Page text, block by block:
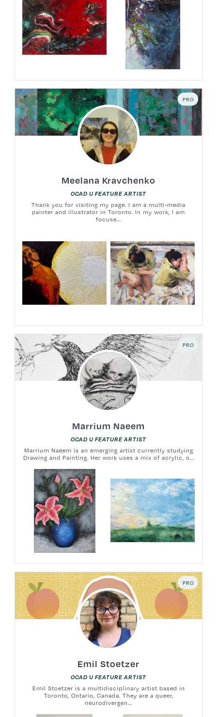
PRO
Meelana Kravchenko
OCAD U FEATURE ARTIST
Thank you for visiting my page. I am a multi-media
painter and illustrator in Toronto. In my work, I am
focuse...
PRO
Marrium Naeem
OCAD U FEATURE ARTIST
Marrium Naeem is an emerging artist currently studying
Drawing and Painting. Her work uses a mix of acrylic, o...
PRO
Emil Stoetzer
OCAD U FEATURE ARTIST
Emil Stoetzer is a multidisciplinary artist based in
Toronto, Ontario, Canada. They are a queer,
neurodivergen...